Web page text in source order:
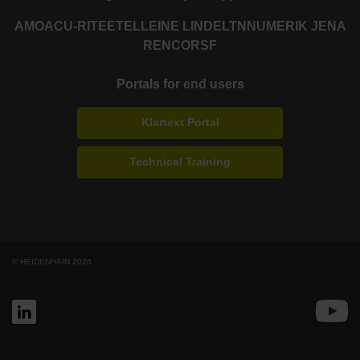
AMOACU-RITE ETEL LEINE LINDE LTN NUMERIK JENA
RENCORSF
Portals for end users
Klartext Portal
Technical Training
© HEIDENHAIN 2026